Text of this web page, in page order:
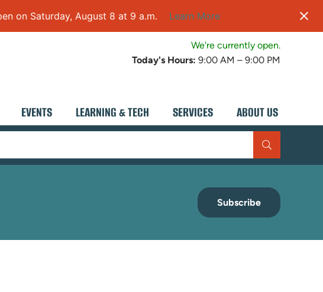
on Saturday, August 8 at 9 a.m. Learn More
We're currently open.
Today's Hours: 9:00 AM – 9:00 PM
EVENTS LEARNING & TECH SERVICES ABOUT US
Subscribe